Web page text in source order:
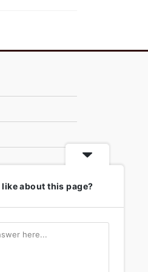
about this page?